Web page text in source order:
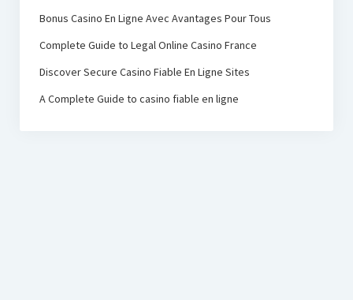
Bonus Casino En Ligne Avec Avantages Pour Tous
Complete Guide to Legal Online Casino France
Discover Secure Casino Fiable En Ligne Sites
A Complete Guide to casino fiable en ligne